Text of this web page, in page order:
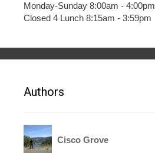
Monday-Sunday 8:00am - 4:00pm
Closed 4 Lunch 8:15am - 3:59pm
Authors
Cisco Grove